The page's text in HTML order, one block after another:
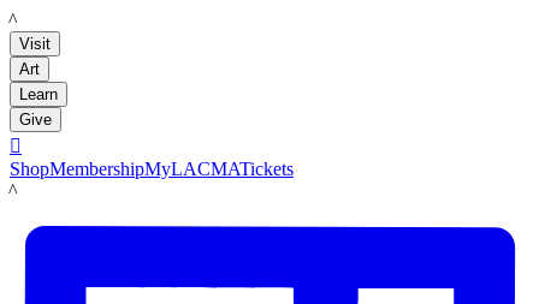
LACMA
Visit
Art
Learn
Give

ShopMembershipMyLACMATickets
LACMA